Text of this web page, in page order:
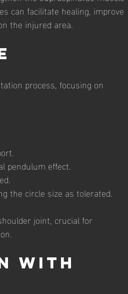
can facilitate healing, improve
the injured area.
process, focusing on
pendulum effect.
the circle size as tolerated.
joint, crucial for
with